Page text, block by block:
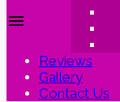
menu
Reviews
Gallery
Contact Us